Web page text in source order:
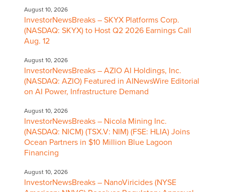
August 10, 2026
InvestorNewsBreaks – SKYX Platforms Corp.
(NASDAQ: SKYX) to Host Q2 2026 Earnings Call
Aug. 12
August 10, 2026
InvestorNewsBreaks – AZIO AI Holdings, Inc.
(NASDAQ: AZIO) Featured in AINewsWire Editorial
on AI Power, Infrastructure Demand
August 10, 2026
InvestorNewsBreaks – Nicola Mining Inc.
(NASDAQ: NICM) (TSX.V: NIM) (FSE: HLIA) Joins
Ocean Partners in $10 Million Blue Lagoon
Financing
August 10, 2026
InvestorNewsBreaks – NanoViricides (NYSE